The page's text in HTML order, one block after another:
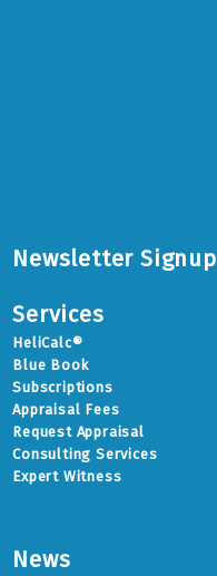
Newsletter Signup
Services
HeliCalc®
Blue Book
Subscriptions
Appraisal Fees
Request Appraisal
Consulting Services
Expert Witness
News